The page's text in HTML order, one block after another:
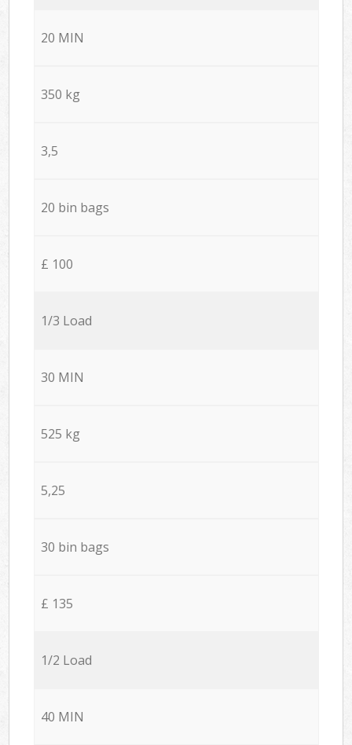
20 MIN
350 kg
3,5
20 bin bags
£ 100
1/3 Load
30 MIN
525 kg
5,25
30 bin bags
£ 135
1/2 Load
40 MIN